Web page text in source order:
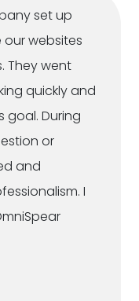
set up
websites
They went
quickly and
goal. During
or
and
I